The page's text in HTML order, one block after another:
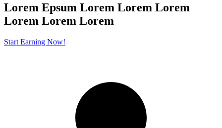
Lorem Epsum Lorem Lorem Lorem
Lorem Lorem Lorem
Start Earning Now!